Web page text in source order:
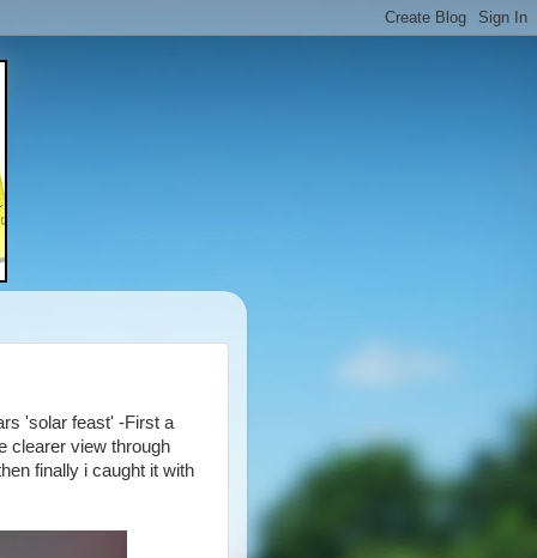
'solar feast' -First a
clearer view through
finally i caught it with